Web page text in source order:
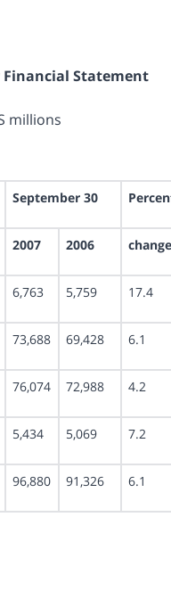
Statement
millions
September 30
2007 2006 change
6,763 5,759 17.4
73,688 69,428 6.1
76,074 72,988 4.2
5,434 5,069 7.2
96,880 91,326 6.1